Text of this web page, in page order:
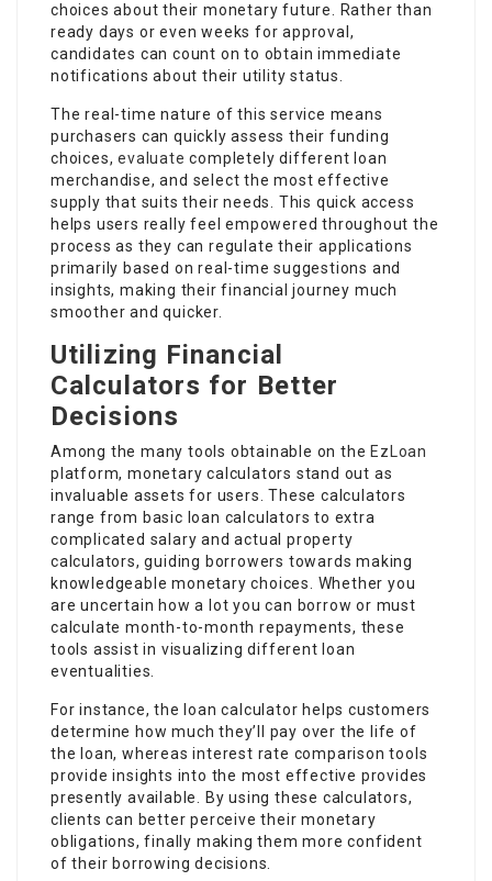
choices about their monetary future. Rather than
ready days or even weeks for approval,
candidates can count on to obtain immediate
notifications about their utility status.
The real-time nature of this service means
purchasers can quickly assess their funding
choices,evaluate completely different loan
merchandise, and select the most effective
supply that suits their needs. This quick access
helps users really feel empowered throughout the
process as they can regulate their applications
primarily based on real-time suggestions and
insights, making their financial journey much
smoother and quicker.
Utilizing Financial
Calculators for Better
Decisions
Among the many tools obtainable on the EzLoan
platform, monetary calculators stand out as
invaluable assets for users. These calculators
range from basic loan calculators to extra
complicated salary and actual property
calculators, guiding borrowers towards making
knowledgeable monetary choices. Whether you
are uncertain how a lot you can borrow or must
calculate month-to-month repayments, these
tools assist in visualizing different loan
eventualities.
For instance, the loan calculator helps customers
determine how much they’ll pay over the life of
the loan, whereas interest rate comparison tools
provide insights into the most effective provides
presently available. By using these calculators,
clients can better perceive their monetary
obligations, finally making them more confident
of their borrowing decisions.